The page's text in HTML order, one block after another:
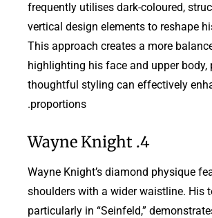
frequently utilises dark-coloured,
vertical design elements to reshape
This approach creates a more
highlighting his face and upper body,
thoughtful styling can effectively
proportions.
4. Wayne Knight
Wayne Knight’s diamond physique
shoulders with a wider waistline. His
particularly in “Seinfeld,”